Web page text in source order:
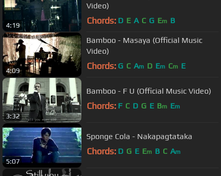
4:19
Video)
Chords: D E A C G Em B
4:09
Bamboo - Masaya (Official Music
Video)
Chords: G C Am D Em Cm E
3:32
Bamboo - F U (Official Music Video)
Chords: F C D G E Bm Em
5:07
Sponge Cola - Nakapagtataka
Chords: D G E Em B C Am